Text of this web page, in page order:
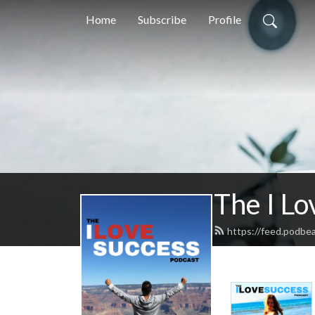
Home Subscribe Profile
The I
https://